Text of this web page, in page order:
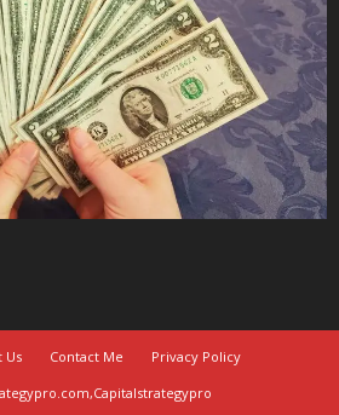
Us Contact Me
Privacy Policy